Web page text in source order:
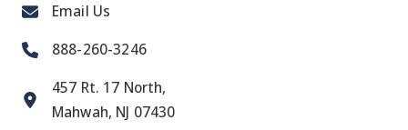
Email Us
888-260-3246
457 Rt. 17 North,
Mahwah, NJ 07430